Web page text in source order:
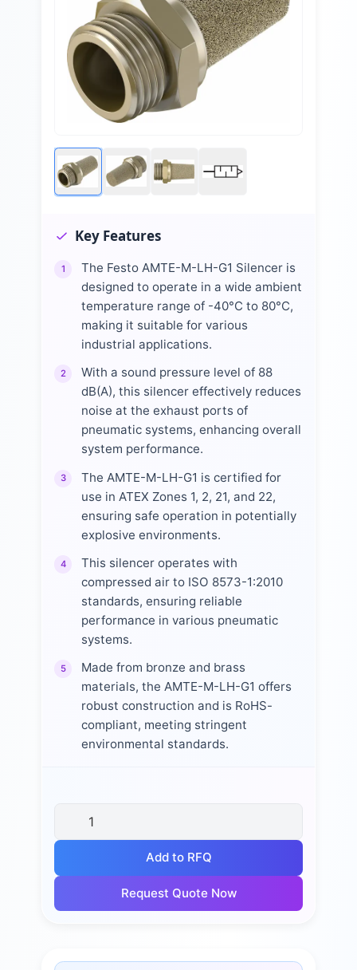
Key Features
1
The Festo AMTE-M-LH-G1 Silencer is
designed to operate in a wide ambient
temperature range of -40°C to 80°C,
making it suitable for various
industrial applications.
2
With a sound pressure level of 88
dB(A), this silencer effectively reduces
noise at the exhaust ports of
pneumatic systems, enhancing overall
system performance.
3
The AMTE-M-LH-G1 is certified for
use in ATEX Zones 1, 2, 21, and 22,
ensuring safe operation in potentially
explosive environments.
4
This silencer operates with
compressed air to ISO 8573-1:2010
standards, ensuring reliable
performance in various pneumatic
systems.
5
Made from bronze and brass
materials, the AMTE-M-LH-G1 offers
robust construction and is RoHS-
compliant, meeting stringent
environmental standards.
Add to RFQ
Request Quote Now